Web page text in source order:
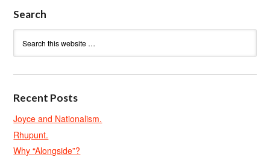
Search
Recent Posts
Joyce and Nationalism.
Rhupunt.
Why “Alongside”?